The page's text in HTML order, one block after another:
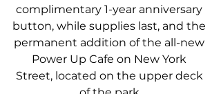
complimentary 1-year anniversary
button, while supplies last, and the
permanent addition of the all-new
Power Up Cafe on New York
Street, located on the upper deck